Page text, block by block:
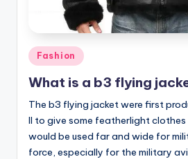
Posted
in
Fashion
What is a b3 flying
The b3 flying jacket were first
II to give some featherlight
would be used far and wide for
force, especially for the military